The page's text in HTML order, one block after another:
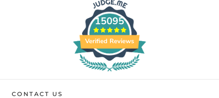
15095
Verified Reviews
CONTACT US